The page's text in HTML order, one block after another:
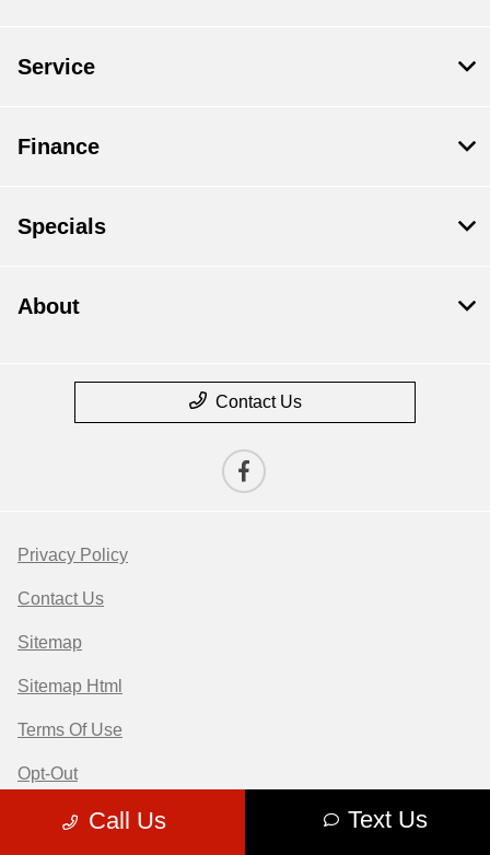
Call Us Text Us
Service
Finance
Specials
About
Contact Us
Privacy Policy
Contact Us
Sitemap
Sitemap Html
Terms Of Use
Opt-Out
Website byTeam Velocity®
- Fueled by Apollo® |